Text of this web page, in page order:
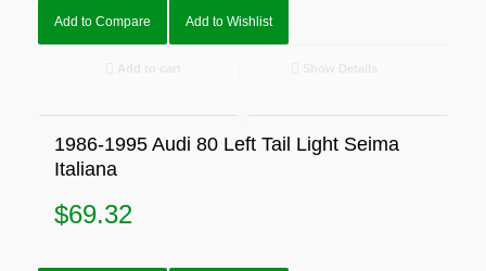
Add to Compare Add to Wishlist
1986-1995 Audi 80 Left Tail Light Seima
Italiana
$69.32